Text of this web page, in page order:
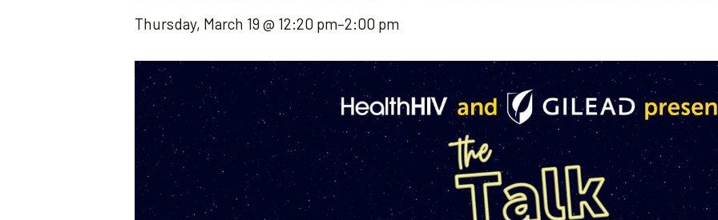
Thursday, March 19 @ 12:20 pm–2:00 pm